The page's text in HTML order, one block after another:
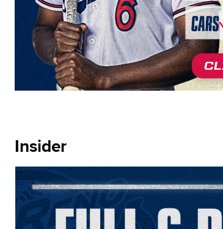
Insider